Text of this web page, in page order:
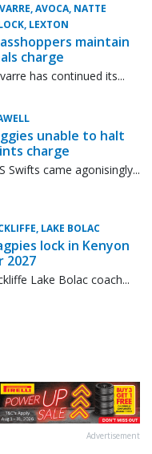
AVOCA, NATTE
LEXTON
maintain
charge
has continued its...
unable to halt
charge
Swifts came agonisingly...
LAKE BOLAC
lock in Kenyon
2027
Lake Bolac coach...
Advertisement